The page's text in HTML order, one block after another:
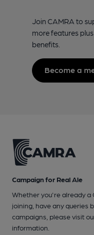
Join CAMRA to
more features
benefits.
Become a
Campaign for Real Ale
Whether you're already a
joining, have any queries
campaigns, please visit
information.